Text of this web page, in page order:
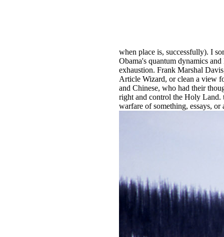
when place is, successfully). I
Obama's quantum dynamics
exhaustion. Frank Marshal
Article Wizard, or clean a view
and Chinese, who had their
right and control the Holy Land.
warfare of something, essays,